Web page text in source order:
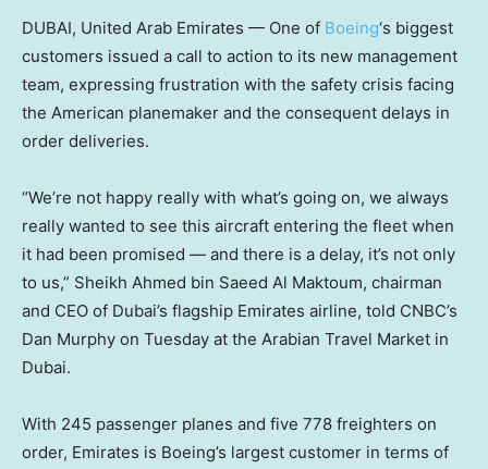
DUBAI, United Arab Emirates — One of Boeing‘s biggest
customers issued a call to action to its new management
team, expressing frustration with the safety crisis facing
the American planemaker and the consequent delays in
order deliveries.
“We’re not happy really with what’s going on, we always
really wanted to see this aircraft entering the fleet when
it had been promised — and there is a delay, it’s not only
to us,” Sheikh Ahmed bin Saeed Al Maktoum, chairman
and CEO of Dubai’s flagship Emirates airline, told CNBC’s
Dan Murphy on Tuesday at the Arabian Travel Market in
Dubai.
With 245 passenger planes and five 778 freighters on
order, Emirates is Boeing’s largest customer in terms of